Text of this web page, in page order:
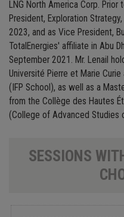
LNG North America Corp.
President, Exploration
2023, and as Vice President,
TotalEnergies' affiliate in Abu
September 2021. Mr. Lenail
Université Pierre et Marie
(IFP School), as well as a
from the Collège des Hautes
(College of Advanced Studies
SESSIONS